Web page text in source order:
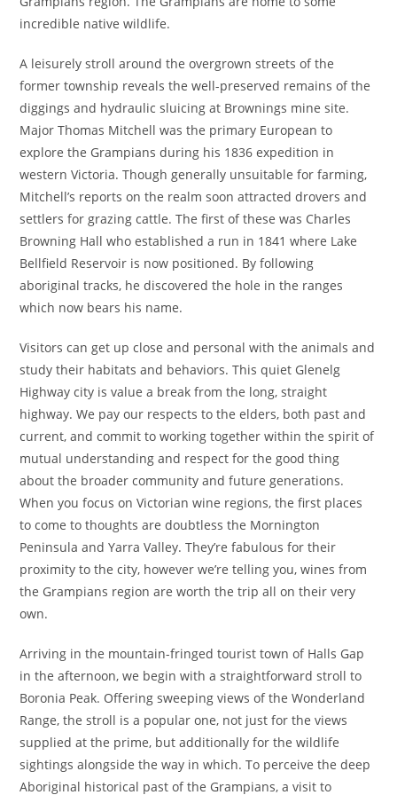
incredible native wildlife.
A leisurely stroll around the overgrown streets of the
former township reveals the well-preserved remains of the
diggings and hydraulic sluicing at Brownings mine site.
Major Thomas Mitchell was the primary European to
explore the Grampians during his 1836 expedition in
western Victoria. Though generally unsuitable for farming,
Mitchell’s reports on the realm soon attracted drovers and
settlers for grazing cattle. The first of these was Charles
Browning Hall who established a run in 1841 where Lake
Bellfield Reservoir is now positioned. By following
aboriginal tracks, he discovered the hole in the ranges
which now bears his name.
Visitors can get up close and personal with the animals and
study their habitats and behaviors. This quiet Glenelg
Highway city is value a break from the long, straight
highway. We pay our respects to the elders, both past and
current, and commit to working together within the spirit of
mutual understanding and respect for the good thing
about the broader community and future generations.
When you focus on Victorian wine regions, the first places
to come to thoughts are doubtless the Mornington
Peninsula and Yarra Valley. They’re fabulous for their
proximity to the city, however we’re telling you, wines from
the Grampians region are worth the trip all on their very
own.
Arriving in the mountain-fringed tourist town of Halls Gap
in the afternoon, we begin with a straightforward stroll to
Boronia Peak. Offering sweeping views of the Wonderland
Range, the stroll is a popular one, not just for the views
supplied at the prime, but additionally for the wildlife
sightings alongside the way in which. To perceive the deep
Aboriginal historical past of the Grampians, a visit to